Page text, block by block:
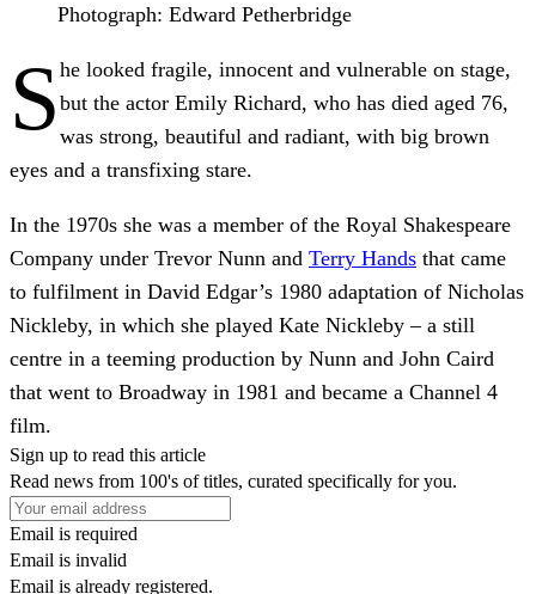
Photograph: Edward Petherbridge
S he looked fragile, innocent and vulnerable on stage,
but the actor Emily Richard, who has died aged 76,
was strong, beautiful and radiant, with big brown
eyes and a transfixing stare.
In the 1970s she was a member of the Royal Shakespeare
Company under Trevor Nunn and Terry Hands that came
to fulfilment in David Edgar’s 1980 adaptation of Nicholas
Nickleby, in which she played Kate Nickleby – a still
centre in a teeming production by Nunn and John Caird
that went to Broadway in 1981 and became a Channel 4
film.
Sign up to read this article
Read news from 100's of titles, curated specifically for you.
Email is required
Email is invalid
Email is already registered.